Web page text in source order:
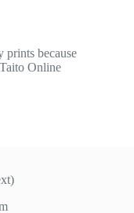
because
Online